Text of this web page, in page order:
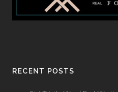
RECENT POSTS